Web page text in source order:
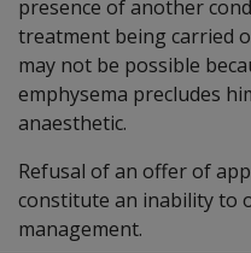
presence of another
treatment being carried
may not be possible
emphysema precludes
anaesthetic.
Refusal of an offer of
constitute an inability to
management.